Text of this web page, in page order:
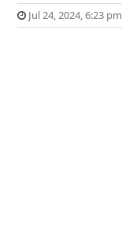
Jul 24, 2024, 6:23 pm